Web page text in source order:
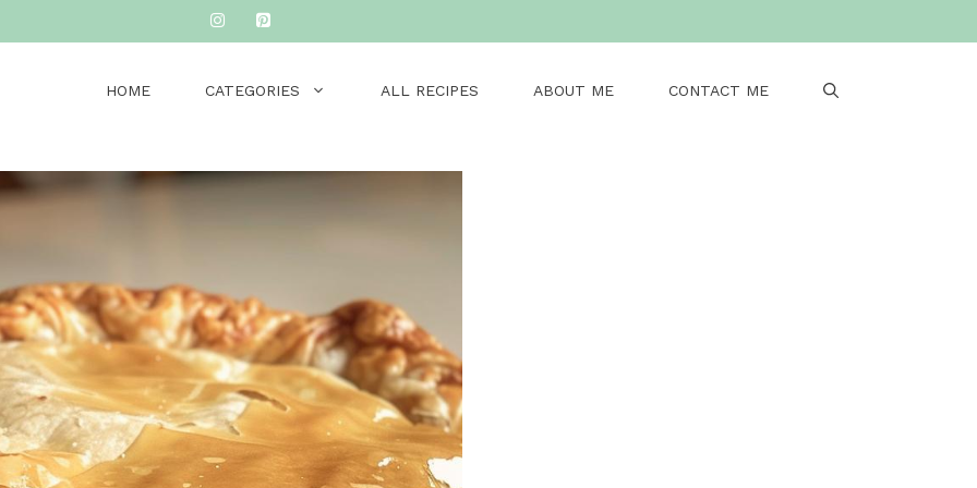
HOME CATEGORIES ALL RECIPES ABOUT ME CONTACT ME